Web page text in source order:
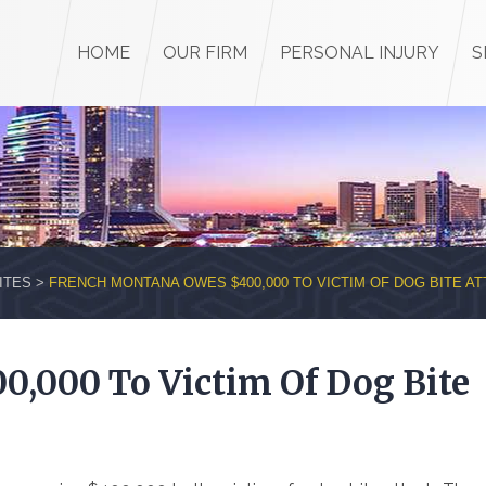
HOME OUR FIRM PERSONAL INJURY
> FRENCH MONTANA OWES $400,000 TO VICTIM OF DOG BITE
To Victim Of Dog Bite